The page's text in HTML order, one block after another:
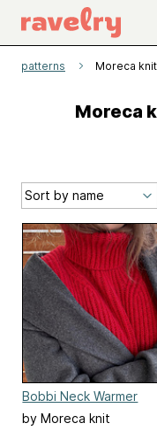
patterns Moreca
Moreca
Bobbi Neck Warmer
by Moreca knit